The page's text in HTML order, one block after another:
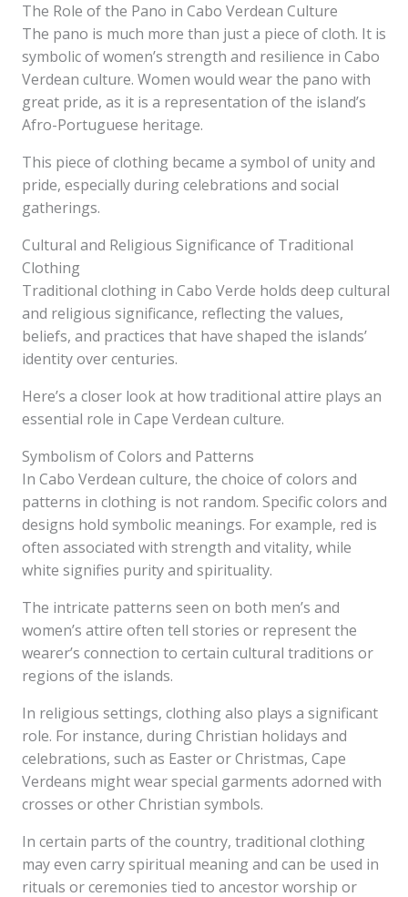
The Role of the Pano in Cabo Verdean Culture
The pano is much more than just a piece of cloth. It is
symbolic of women’s strength and resilience in Cabo
Verdean culture. Women would wear the pano with
great pride, as it is a representation of the island’s
Afro-Portuguese heritage.
This piece of clothing became a symbol of unity and
pride, especially during celebrations and social
gatherings.
Cultural and Religious Significance of Traditional
Clothing
Traditional clothing in Cabo Verde holds deep cultural
and religious significance, reflecting the values,
beliefs, and practices that have shaped the islands’
identity over centuries.
Here’s a closer look at how traditional attire plays an
essential role in Cape Verdean culture.
Symbolism of Colors and Patterns
In Cabo Verdean culture, the choice of colors and
patterns in clothing is not random. Specific colors and
designs hold symbolic meanings. For example, red is
often associated with strength and vitality, while
white signifies purity and spirituality.
The intricate patterns seen on both men’s and
women’s attire often tell stories or represent the
wearer’s connection to certain cultural traditions or
regions of the islands.
In religious settings, clothing also plays a significant
role. For instance, during Christian holidays and
celebrations, such as Easter or Christmas, Cape
Verdeans might wear special garments adorned with
crosses or other Christian symbols.
In certain parts of the country, traditional clothing
may even carry spiritual meaning and can be used in
rituals or ceremonies tied to ancestor worship or